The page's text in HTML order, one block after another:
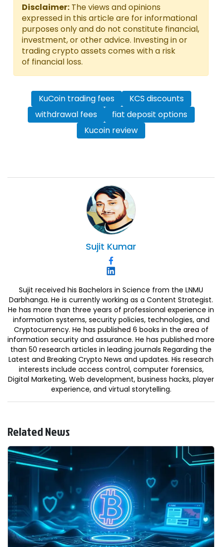
Disclaimer: The views and opinions
expressed in this article are for informational
purposes only and do not constitute financial,
investment, or other advice. Investing in or
trading crypto assets comes with a risk
of financial loss.
KuCoin trading fees
KCS discounts
withdrawal fees
fiat deposit options
Kucoin review
Sujit Kumar
Sujit received his Bachelors in Science from the LNMU
Darbhanga. He is currently working as a Content Strategist.
He has more than three years of professional experience in
information systems, security policies, technologies, and
Cryptocurrency. He has published 6 books in the area of
information security and assurance. He has published more
than 50 research articles in leading journals Regarding the
Latest and Breaking Crypto News and updates. His research
interests include access control, computer forensics,
Digital Marketing, Web development, business hacks, player
experience, and virtual storytelling.
Related News